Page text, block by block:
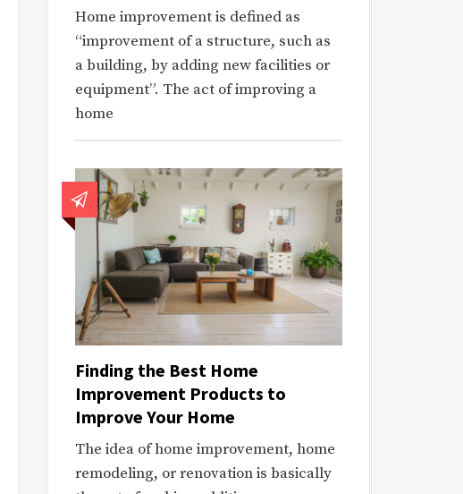
Home improvement is defined as
“improvement of a structure, such as
a building, by adding new facilities or
equipment”. The act of improving a
home
Finding the Best Home
Improvement Products to
Improve Your Home
The idea of home improvement, home
remodeling, or renovation is basically